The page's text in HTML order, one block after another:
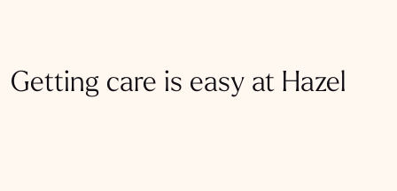
Getting care is easy at Hazel